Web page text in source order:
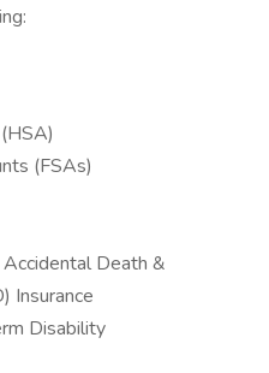
(FSAs)
Death &
Insurance
Disability